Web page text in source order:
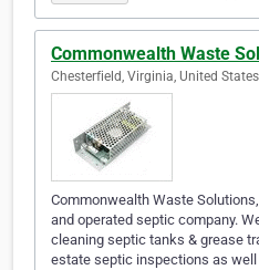
Commonwealth Waste
Chesterfield, Virginia, United States
Commonwealth Waste
and operated septic company.
cleaning septic tanks & grease
estate septic inspections as